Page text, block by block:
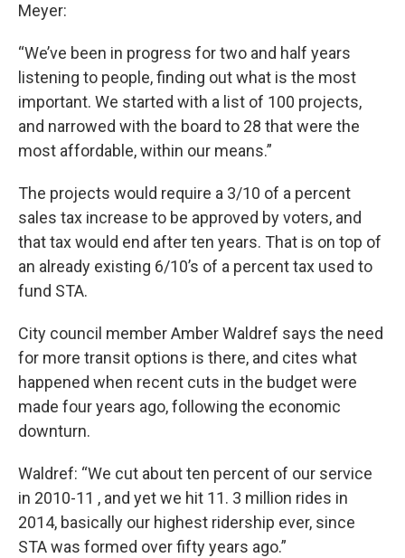
Meyer:
“We’ve been in progress for two and half years
listening to people, finding out what is the most
important. We started with a list of 100 projects,
and narrowed with the board to 28 that were the
most affordable, within our means.”
The projects would require a 3/10 of a percent
sales tax increase to be approved by voters, and
that tax would end after ten years. That is on top of
an already existing 6/10’s of a percent tax used to
fund STA.
City council member Amber Waldref says the need
for more transit options is there, and cites what
happened when recent cuts in the budget were
made four years ago, following the economic
downturn.
Waldref: “We cut about ten percent of our service
in 2010-11 , and yet we hit 11. 3 million rides in
2014, basically our highest ridership ever, since
STA was formed over fifty years ago.”